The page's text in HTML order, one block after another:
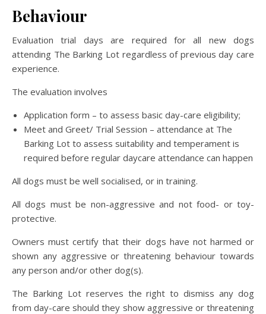
Behaviour
Evaluation trial days are required for all new dogs
attending The Barking Lot regardless of previous day care
experience.
The evaluation involves
Application form – to assess basic day-care eligibility;
Meet and Greet/ Trial Session – attendance at The
Barking Lot to assess suitability and temperament is
required before regular daycare attendance can happen
All dogs must be well socialised, or in training.
All dogs must be non-aggressive and not food- or toy-
protective.
Owners must certify that their dogs have not harmed or
shown any aggressive or threatening behaviour towards
any person and/or other dog(s).
The Barking Lot reserves the right to dismiss any dog
from day-care should they show aggressive or threatening